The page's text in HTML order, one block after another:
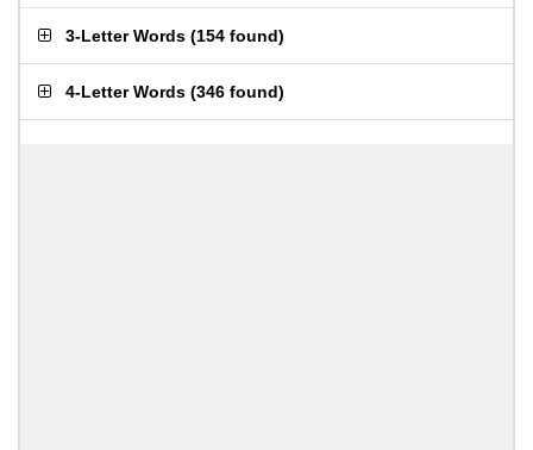
3-Letter Words (154 found)
4-Letter Words (346 found)